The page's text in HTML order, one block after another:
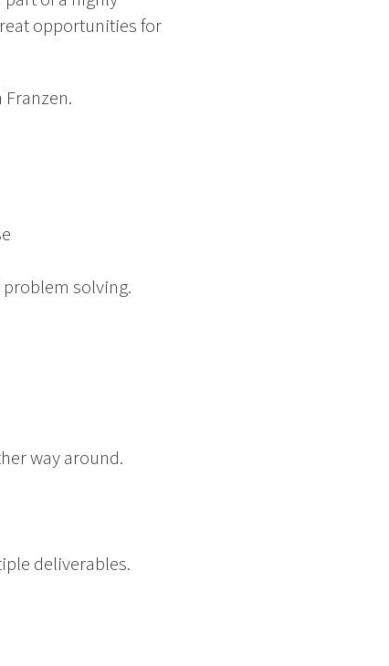
opportunities for
solving.
way around.
deliverables.